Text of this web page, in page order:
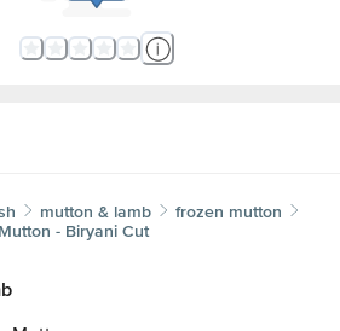
mutton & lamb
frozen mutton
- Biryani Cut